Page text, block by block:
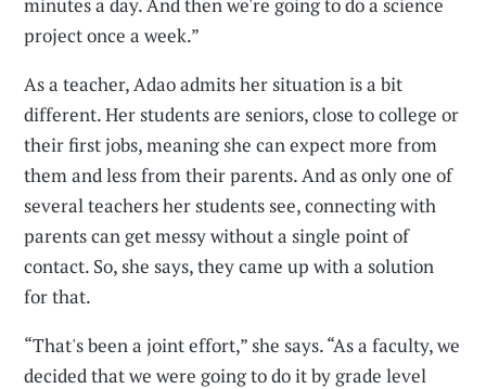
project once a week.”
As a teacher, Adao admits her situation is a bit
different. Her students are seniors, close to college or
their first jobs, meaning she can expect more from
them and less from their parents. And as only one of
several teachers her students see, connecting with
parents can get messy without a single point of
contact. So, she says, they came up with a solution
for that.
“That's been a joint effort,” she says. “As a faculty, we
decided that we were going to do it by grade level